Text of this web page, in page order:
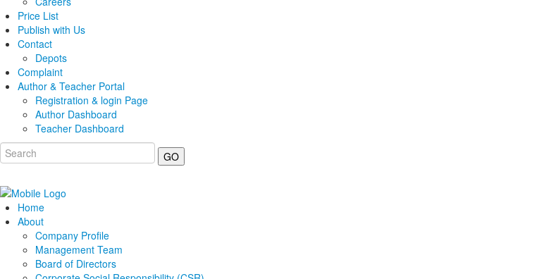
Price List
Publish with Us
Contact
Depots
Complaint
Author & Teacher Portal
Registration & login Page
Author Dashboard
Teacher Dashboard
GO
Home
About
Company Profile
Management Team
Board of Directors